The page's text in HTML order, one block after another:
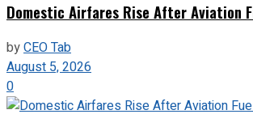
Domestic Airfares Rise After Aviation
byCEO Tab
August 5, 2026
0